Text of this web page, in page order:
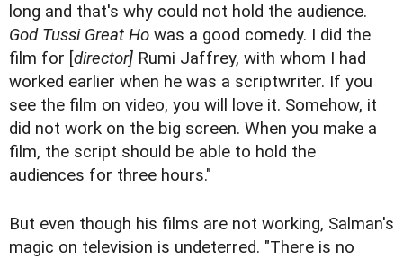
long and that's why could not hold the audience.
God Tussi Great Ho was a good comedy. I did the
film for [director] Rumi Jaffrey, with whom I had
worked earlier when he was a scriptwriter. If you
see the film on video, you will love it. Somehow, it
did not work on the big screen. When you make a
film, the script should be able to hold the
audiences for three hours."
But even though his films are not working, Salman's
magic on television is undeterred. "There is no